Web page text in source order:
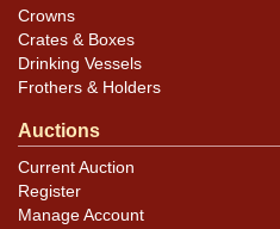
Crowns
Crates & Boxes
Drinking Vessels
Frothers & Holders
Auctions
Current Auction
Register
Manage Account